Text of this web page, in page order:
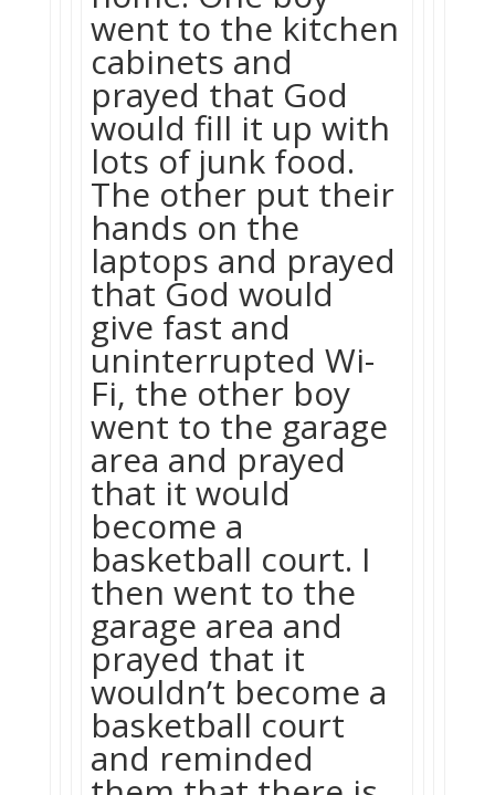
went to the kitchen
cabinets and
prayed that God
would fill it up with
lots of junk food.
The other put their
hands on the
laptops and prayed
that God would
give fast and
uninterrupted Wi-
Fi, the other boy
went to the garage
area and prayed
that it would
become a
basketball court. I
then went to the
garage area and
prayed that it
wouldn’t become a
basketball court
and reminded